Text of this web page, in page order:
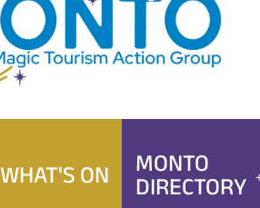
WHAT'S ON MONTO
DIRECTORY